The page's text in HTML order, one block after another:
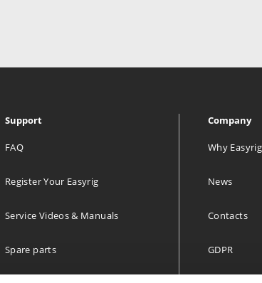
Support
FAQ
Register Your Easyrig
Service Videos & Manuals
Spare parts
Company
Why
News
Contacts
GDPR